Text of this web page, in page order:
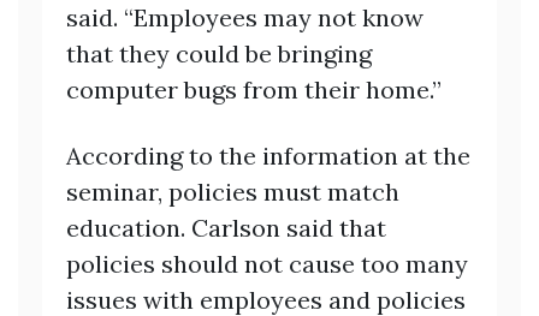
said. “Employees may not know
that they could be bringing
computer bugs from their home.”
According to the information at the
seminar, policies must match
education. Carlson said that
policies should not cause too many
issues with employees and policies